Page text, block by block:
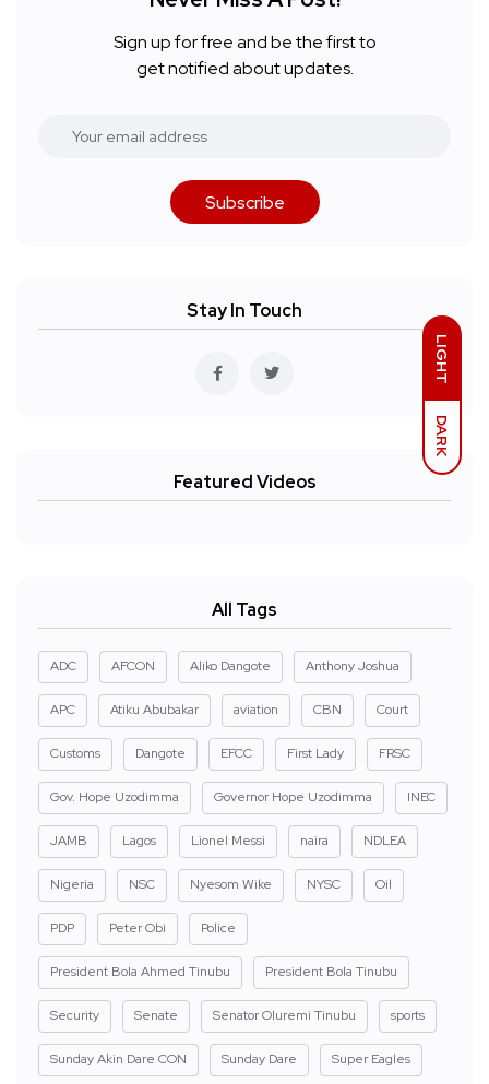
LIGHT
DARK
Sign up for free and be the first to
get notified about updates.
Subscribe
Stay In Touch
Featured Videos
All Tags
ADC AFCON Aliko Dangote Anthony Joshua
APC Atiku Abubakar aviation CBN Court
Customs Dangote EFCC First Lady FRSC
Gov. Hope Uzodimma Governor Hope Uzodimma INEC
JAMB Lagos Lionel Messi naira NDLEA
Nigeria NSC Nyesom Wike NYSC Oil
PDP Peter Obi Police
President Bola Ahmed Tinubu President Bola Tinubu
Security Senate Senator Oluremi Tinubu sports
Sunday Akin Dare CON Sunday Dare Super Eagles